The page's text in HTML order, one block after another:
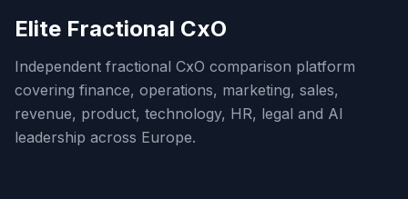
Elite Fractional CxO
Independent fractional CxO comparison platform
covering finance, operations, marketing, sales,
revenue, product, technology, HR, legal and AI
leadership across Europe.